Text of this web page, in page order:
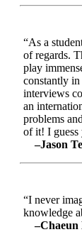
“As a
of regards.
play
constantly
interviews
an
problems
of it! I guess
–Jason
“I never
knowledge
–Chaeun